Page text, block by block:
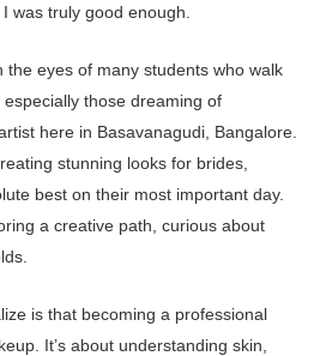
was truly good enough.
the eyes of many students who walk
those dreaming of
here in Basavanagudi, Bangalore.
stunning looks for brides,
best on their most important day.
a creative path, curious about
is that becoming a professional
It’s about understanding skin,